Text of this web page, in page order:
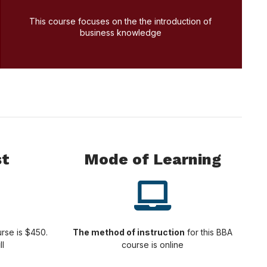
This course focuses on the the introduction of
business knowledge
Mode of Learning
is $450.
The method of instruction for this BBA
course is online